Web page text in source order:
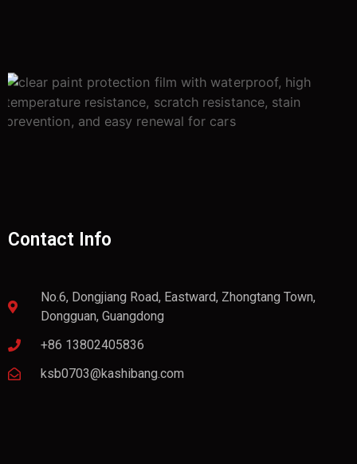
Contact Info
No.6, Dongjiang Road, Eastward, Zhongtang Town,
Dongguan, Guangdong
+86 13802405836
ksb0703@kashibang.com